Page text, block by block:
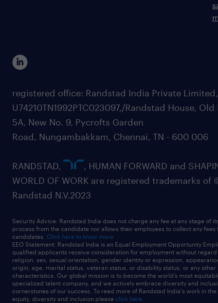
registered office: Randstad India Private
U74210TN1992PTC023097,/Randstad House, Old
5A, New No. 9, Pycrofts Garden
Road, Nungambakkam, Chennai, TN - 600 006
RANDSTAD,
, HUMAN FORWARD and
WORLD OF WORK are registered trademarks of
Randstad N.V.2023
Security Advice: Randstad India does not charge any fee at any stage of
process from the candidate nor allows their employees to collect any fees
candidates. Click here to know more
EEO Statement: Randstad India is an Equal Employment Opportunity
qualified applicants receive consideration for employment without
religion, sex, sexual orientation, gender identity or expression,
origin, age, marital status, veteran status, or disability status, or any other
characteristics. Our global mission is to become the world’s most
specialized talent company, and we actively embrace diversity and
cornerstones of our success. To read more of Randstad India's work in
equity, diversity and inclusion please click here